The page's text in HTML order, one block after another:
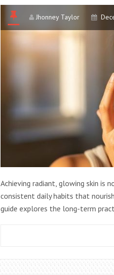
Jhonney Taylor
Achieving radiant, glowing skin is
consistent daily habits that
guide explores the long-term